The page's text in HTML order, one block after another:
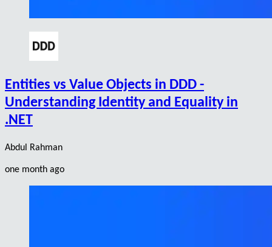
Entities vs Value Objects in DDD -
Understanding Identity and Equality in
.NET
Abdul Rahman
one month ago